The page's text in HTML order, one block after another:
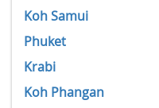
Koh Samui
Phuket
Krabi
Koh Phangan